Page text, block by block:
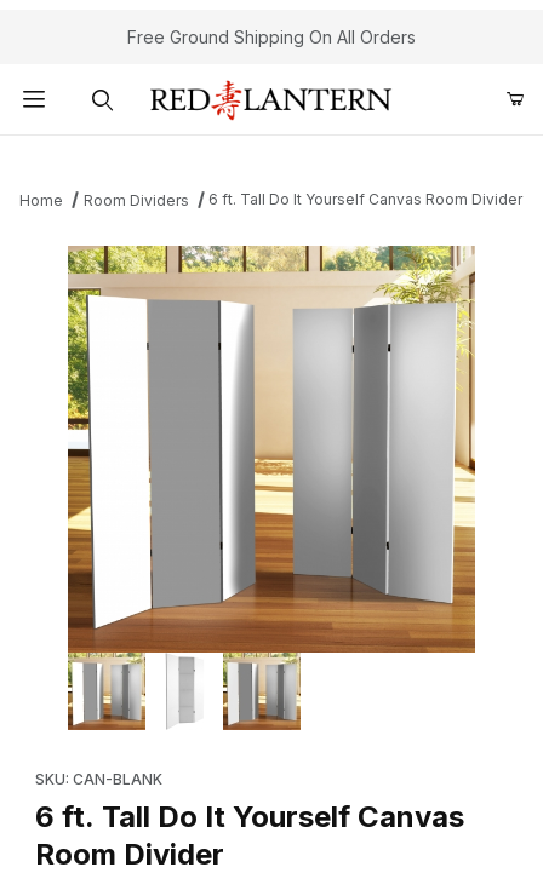
Free Ground Shipping On All Orders
Home Room Dividers 6 ft. Tall Do It Yourself Canvas Room Divider
Thumbnail Filmstrip of 6 ft. Tall Do It Yourself Canvas Room
SKU: CAN-BLANK
6 ft. Tall Do It Yourself Canvas
Room Divider